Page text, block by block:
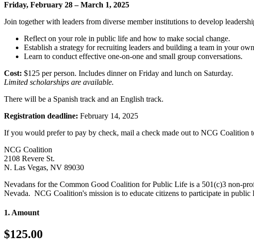
Friday, February 28 – March 1, 2025
Join together with leaders from diverse member institutions to develop
Reflect on your role in public life and how to make social change.
Establish a strategy for recruiting leaders and building a team in your
Learn to conduct effective one-on-one and small group conversations.
Cost: $125 per person. Includes dinner on Friday and lunch on Saturday.
Limited scholarships are available.
There will be a Spanish track and an English track.
Registration deadline: February 14, 2025
If you would prefer to pay by check, mail a check made out to NCG Coalition
NCG Coalition
2108 Revere St.
N. Las Vegas, NV 89030
Nevadans for the Common Good Coalition for Public Life is a 501(c)3 non-
Nevada. NCG Coalition's mission is to educate citizens to participate in public
1. Amount
$125.00